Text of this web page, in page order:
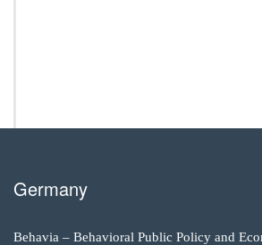
Germany
Behavia – Behavioral Public Policy and